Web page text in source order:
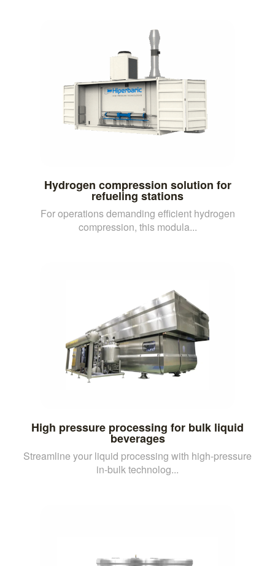
Hydrogen compression solution for
refueling stations
For operations demanding efficient hydrogen
compression, this modula...
High pressure processing for bulk liquid
beverages
Streamline your liquid processing with high-pressure
in-bulk technolog...